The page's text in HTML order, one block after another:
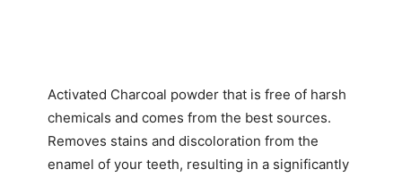
Activated Charcoal powder that is free of harsh
chemicals and comes from the best sources.
Removes stains and discoloration from the
enamel of your teeth, resulting in a significantly